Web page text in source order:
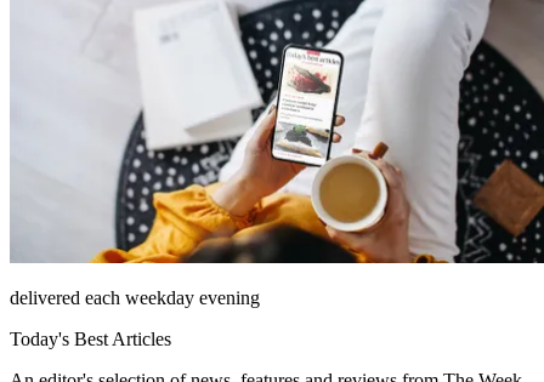
delivered each weekday evening
Today's Best Articles